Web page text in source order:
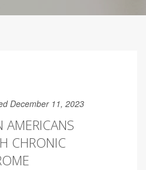
December 11, 2023
AMERICANS
CHRONIC